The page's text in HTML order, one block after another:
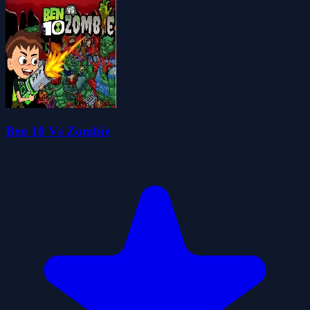
Ben 10 Vs Zombie